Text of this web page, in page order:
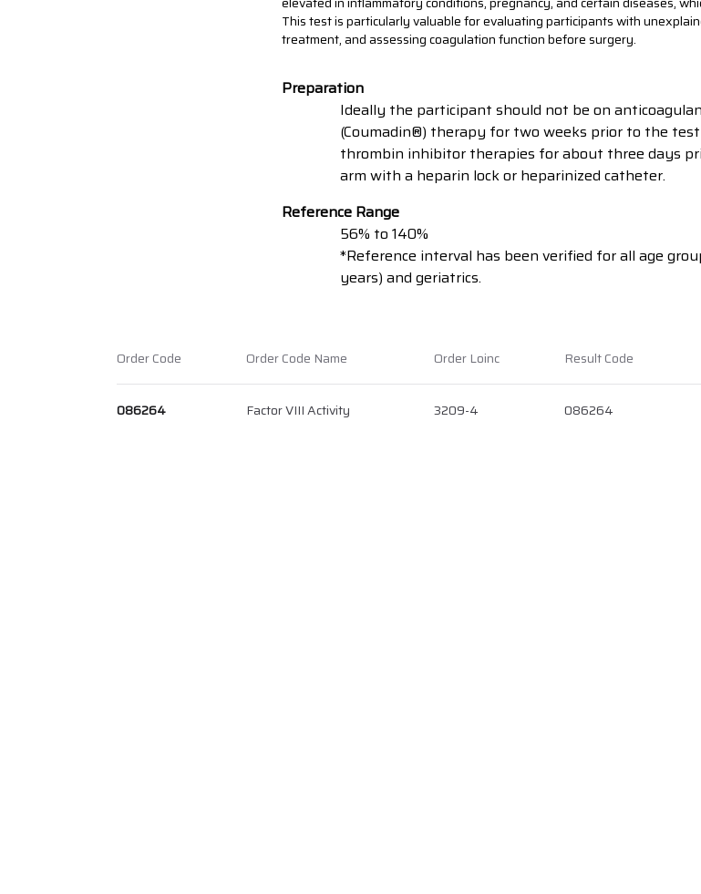
This test is particularly valuable for evaluating participants with
treatment, and assessing coagulation function before surgery.
Preparation
Ideally the participant should not be on
(Coumadin®) therapy for two weeks prior to the
thrombin inhibitor therapies for about three days
arm with a heparin lock or heparinized catheter.
Reference Range
56% to 140%
*Reference interval has been verified for all age
years) and geriatrics.
Order Code Order Code Name Order Loinc Result Code
086264 Factor VIII Activity 3209-4 086264